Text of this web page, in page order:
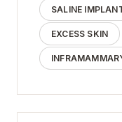
SALINE
EXCESS SKIN